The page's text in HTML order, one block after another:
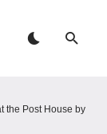
the Post House by